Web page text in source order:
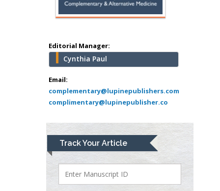
Editorial Manager:
Cynthia Paul
Email:
complementary@lupinepublishers.com
complimentary@lupinepublisher.co
Track Your Article
Muhamad
Pediatric Dentistry
Greece
Mark E Smith
Bio chemistry
University of Texas
Medical Branch, USA
Lawrence A
Presley
Department of Criminal
Justice
Liberty University, USA